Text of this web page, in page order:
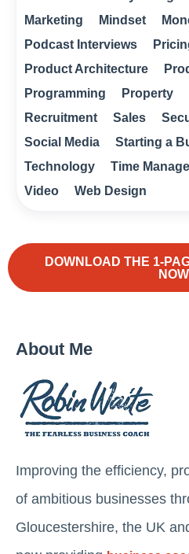
Marketing
Mindset
Podcast Interviews
Product Architecture
Programming
Property
Recruitment
Sales
Social Media
Starting a
Technology
Time
Video
Web Design
DOWNLOAD THE 1-
About Me
Improving the efficiency,
of ambitious businesses
Gloucestershire, the UK